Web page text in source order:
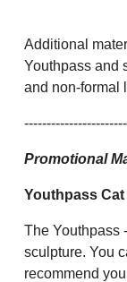
Additional
Youthpass and
and non-formal
Promotional
Youthpass Cat
The Youthpass
sculpture. You
recommend